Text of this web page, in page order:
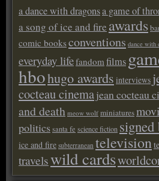
a dance with dragonsa game of
a song of ice and fire awards
comic booksconventions dance with
everyday lifefandom films
hbohugo awards interviews
cocteau cinemajean cocteau
and death meow wolf miniatures
politicssanta fe science fiction signed
ice and fire subterranean television
travelswild cards